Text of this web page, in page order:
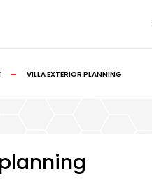
VILLA EXTERIOR PLANNING